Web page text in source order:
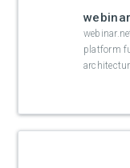
platform